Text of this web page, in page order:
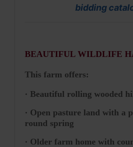
bidding
BEAUTIFUL WILDLIFE
This farm offers:
· Beautiful rolling wooded
· Open pasture land with a
round spring
· Older farm home with